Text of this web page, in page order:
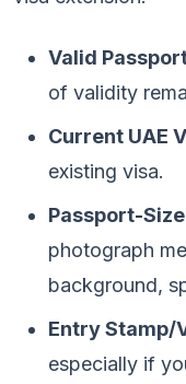
Valid
of validity
Current UAE
existing visa.
Passport-
photograph
background,
Entry Stamp/
especially if